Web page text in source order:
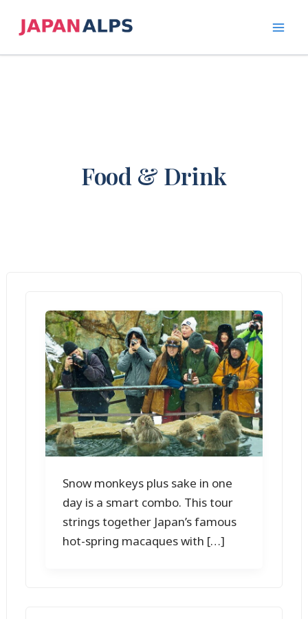
Food & Drink
Snow monkeys plus sake in one
day is a smart combo. This tour
strings together Japan’s famous
hot-spring macaques with […]